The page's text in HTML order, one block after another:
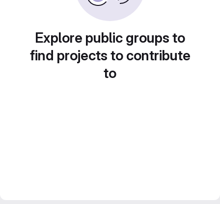
Explore public groups to
find projects to contribute
to